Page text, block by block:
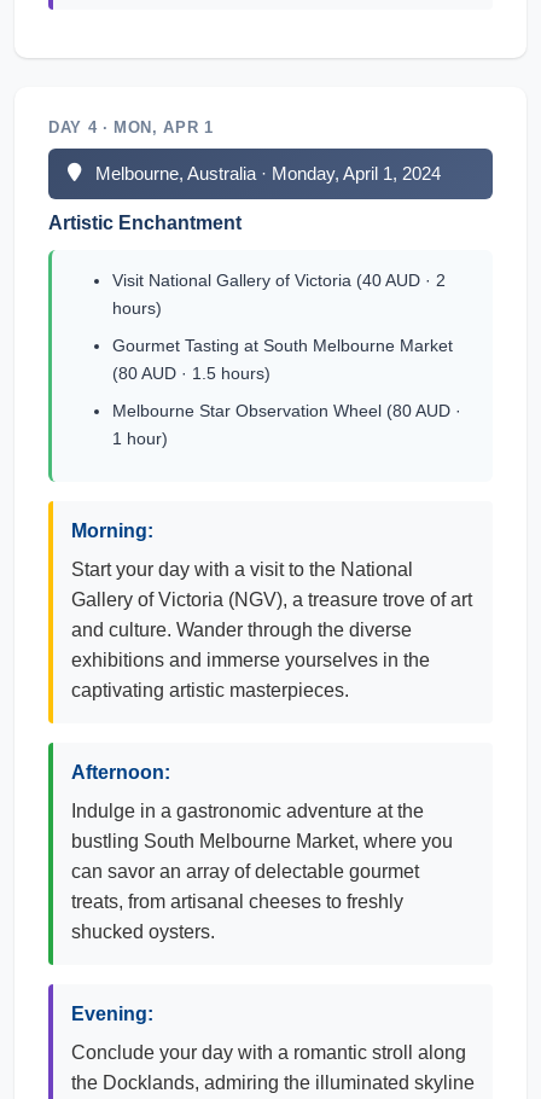
DAY 4 · MON, APR 1
Melbourne, Australia · Monday, April 1, 2024
Artistic Enchantment
Visit National Gallery of Victoria (40 AUD · 2
hours)
Gourmet Tasting at South Melbourne Market
(80 AUD · 1.5 hours)
Melbourne Star Observation Wheel (80 AUD ·
1 hour)
Morning:
Start your day with a visit to the National
Gallery of Victoria (NGV), a treasure trove of art
and culture. Wander through the diverse
exhibitions and immerse yourselves in the
captivating artistic masterpieces.
Afternoon:
Indulge in a gastronomic adventure at the
bustling South Melbourne Market, where you
can savor an array of delectable gourmet
treats, from artisanal cheeses to freshly
shucked oysters.
Evening:
Conclude your day with a romantic stroll along
the Docklands, admiring the illuminated skyline